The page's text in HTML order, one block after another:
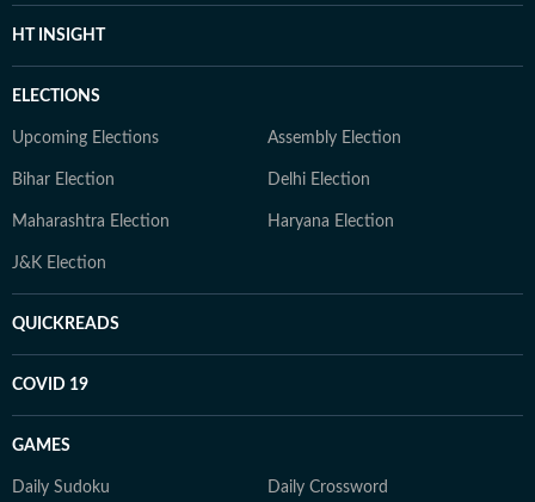
HT INSIGHT
ELECTIONS
Upcoming Elections Assembly Election
Bihar Election Delhi Election
Maharashtra Election Haryana Election
J&K Election
QUICKREADS
COVID 19
GAMES
Daily Sudoku Daily Crossword